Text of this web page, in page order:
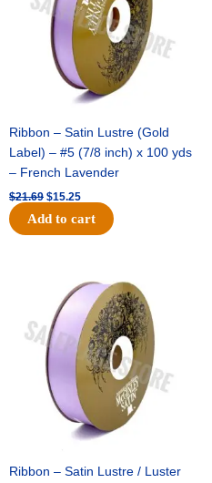
-
Emerald
White
quantity
Ribbon – Satin Lustre (Gold
Label) – #5 (7/8 inch) x 100 yds
– French Lavender
$21.69 $15.25
Add to cart
Ribbon – Satin Lustre / Luster
price
was:
$30.99.
price
$18.25.